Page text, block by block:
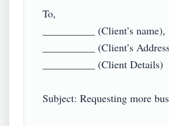
To,
__________ (Client’s name),
__________ (Client’s
__________ (Client Details)
Subject: Requesting more